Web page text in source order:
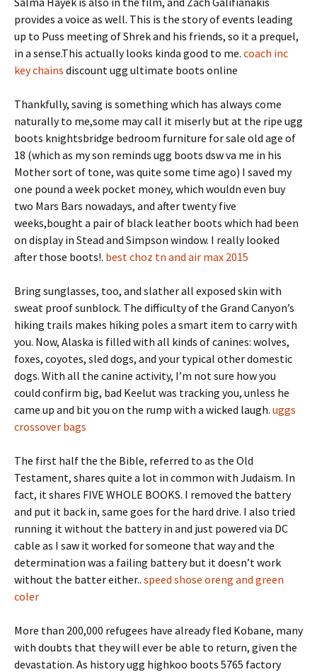
provides a voice as well. This is the story of events leading
up to Puss meeting of Shrek and his friends, so it a prequel,
in a sense.This actually looks kinda good to me. coach inc
key chains discount ugg ultimate boots online
Thankfully, saving is something which has always come
naturally to me,some may call it miserly but at the ripe ugg
boots knightsbridge bedroom furniture for sale old age of
18 (which as my son reminds ugg boots dsw va me in his
Mother sort of tone, was quite some time ago) I saved my
one pound a week pocket money, which wouldn even buy
two Mars Bars nowadays, and after twenty five
weeks,bought a pair of black leather boots which had been
on display in Stead and Simpson window. I really looked
after those boots!. best choz tn and air max 2015
Bring sunglasses, too, and slather all exposed skin with
sweat proof sunblock. The difficulty of the Grand Canyon’s
hiking trails makes hiking poles a smart item to carry with
you. Now, Alaska is filled with all kinds of canines: wolves,
foxes, coyotes, sled dogs, and your typical other domestic
dogs. With all the canine activity, I’m not sure how you
could confirm big, bad Keelut was tracking you, unless he
came up and bit you on the rump with a wicked laugh. uggs
crossover bags
The first half the the Bible, referred to as the Old
Testament, shares quite a lot in common with Judaism. In
fact, it shares FIVE WHOLE BOOKS. I removed the battery
and put it back in, same goes for the hard drive. I also tried
running it without the battery in and just powered via DC
cable as I saw it worked for someone that way and the
determination was a failing battery but it doesn’t work
without the batter either.. speed shose oreng and green
coler
More than 200,000 refugees have already fled Kobane, many
with doubts that they will ever be able to return, given the
devastation. As history ugg highkoo boots 5765 factory